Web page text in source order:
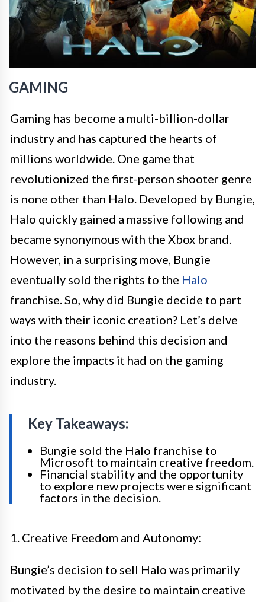
GAMING
Gaming has become a multi-billion-dollar
industry and has captured the hearts of
millions worldwide. One game that
revolutionized the first-person shooter genre
is none other than Halo. Developed by Bungie,
Halo quickly gained a massive following and
became synonymous with the Xbox brand.
However, in a surprising move, Bungie
eventually sold the rights to the Halo
franchise. So, why did Bungie decide to part
ways with their iconic creation? Let’s delve
into the reasons behind this decision and
explore the impacts it had on the gaming
industry.
Key Takeaways:
Bungie sold the Halo franchise to
Microsoft to maintain creative freedom.
Financial stability and the opportunity
to explore new projects were significant
factors in the decision.
1. Creative Freedom and Autonomy:
Bungie’s decision to sell Halo was primarily
motivated by the desire to maintain creative